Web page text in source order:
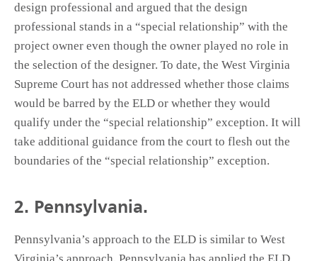
design professional and argued that the design
professional stands in a “special relationship” with the
project owner even though the owner played no role in
the selection of the designer. To date, the West Virginia
Supreme Court has not addressed whether those claims
would be barred by the ELD or whether they would
qualify under the “special relationship” exception. It will
take additional guidance from the court to flesh out the
boundaries of the “special relationship” exception.
2. Pennsylvania.
Pennsylvania’s approach to the ELD is similar to West